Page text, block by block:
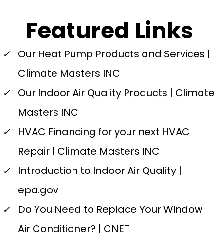
Featured Links
✓ Our Heat Pump Products and Services |
Climate Masters INC
✓ Our Indoor Air Quality Products | Climate
Masters INC
✓
HVAC Financing for your next HVAC
Repair | Climate Masters INC
✓
Introduction to Indoor Air Quality |
epa.gov
✓
Do You Need to Replace Your Window
Air Conditioner? | CNET